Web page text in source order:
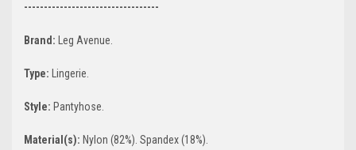
----------------------------------
Brand: Leg Avenue.
Type: Lingerie.
Style: Pantyhose.
Material(s): Nylon (82%). Spandex (18%).